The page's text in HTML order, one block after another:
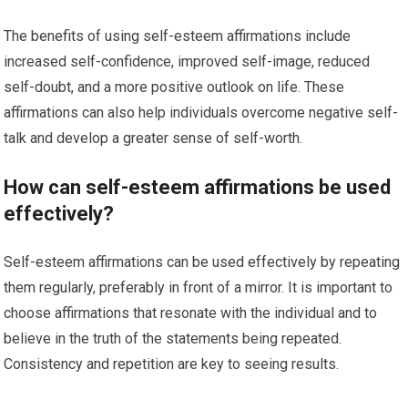
The benefits of using self-esteem affirmations include
increased self-confidence, improved self-image, reduced
self-doubt, and a more positive outlook on life. These
affirmations can also help individuals overcome negative self-
talk and develop a greater sense of self-worth.
How can self-esteem affirmations be used
effectively?
Self-esteem affirmations can be used effectively by repeating
them regularly, preferably in front of a mirror. It is important to
choose affirmations that resonate with the individual and to
believe in the truth of the statements being repeated.
Consistency and repetition are key to seeing results.